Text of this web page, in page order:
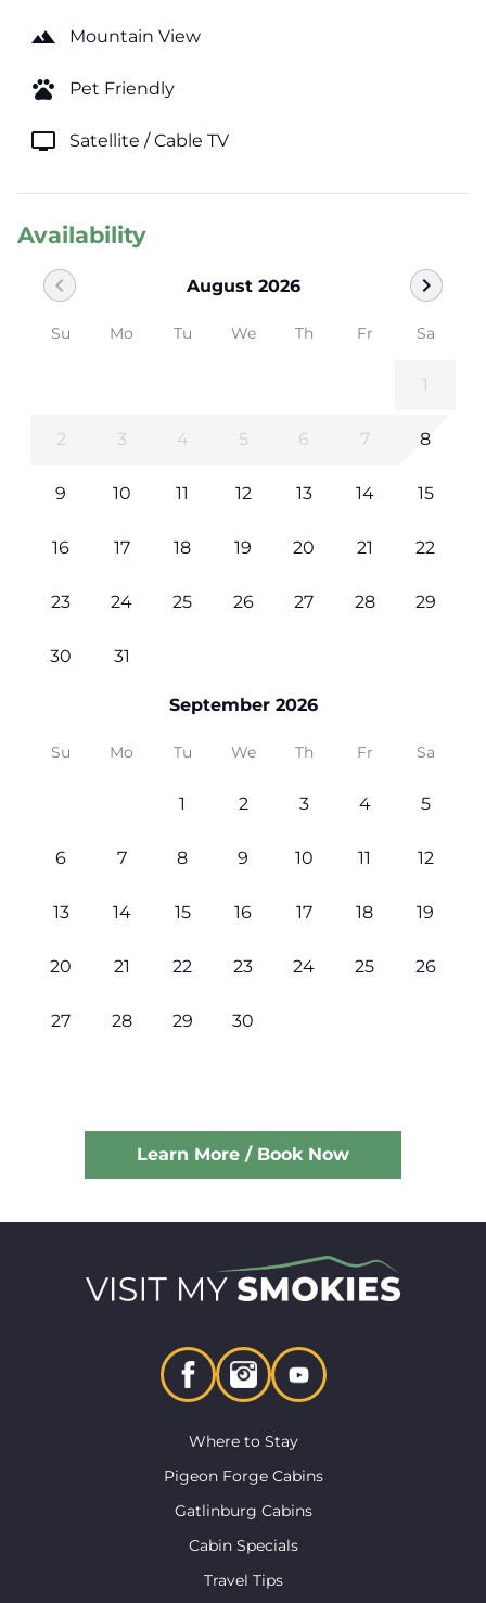
landscape Mountain View
pets Pet Friendly
tv Satellite / Cable TV
Availability
August 2026
chevron_left chevron_right
Su Mo Tu We Th Fr Sa
1
2 3 4 5 6 7 8
9 10 11 12 13 14 15
16 17 18 19 20 21 22
23 24 25 26 27 28 29
30 31
September 2026
Su Mo Tu We Th Fr Sa
1 2 3 4 5
6 7 8 9 10 11 12
13 14 15 16 17 18 19
20 21 22 23 24 25 26
27 28 29 30
Learn More / Book Now
Where to Stay
Pigeon Forge Cabins
Gatlinburg Cabins
Cabin Specials
Travel Tips